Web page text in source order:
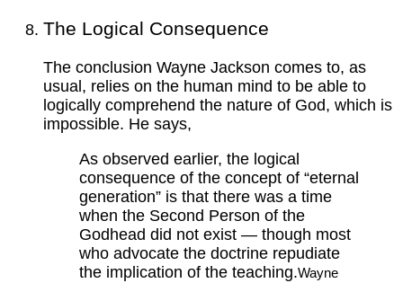
The Logical Consequence
The conclusion Wayne Jackson comes to, as
usual, relies on the human mind to be able to
logically comprehend the nature of God, which is
impossible. He says,
As observed earlier, the logical
consequence of the concept of “eternal
generation” is that there was a time
when the Second Person of the
Godhead did not exist — though most
who advocate the doctrine repudiate
the implication of the teaching.Wayne